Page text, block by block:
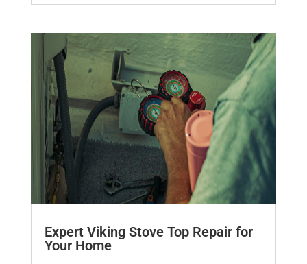
Expert Viking Stove Top Repair for
Your Home